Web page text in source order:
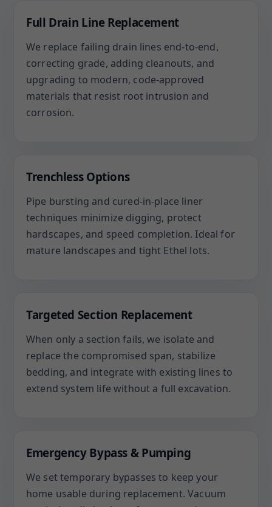
Full Drain Line Replacement
We replace failing drain lines end-to-end,
correcting grade, adding cleanouts, and
upgrading to modern, code-approved
materials that resist root intrusion and
corrosion.
Trenchless Options
Pipe bursting and cured-in-place liner
techniques minimize digging, protect
hardscapes, and speed completion. Ideal for
mature landscapes and tight Ethel lots.
Targeted Section Replacement
When only a section fails, we isolate and
replace the compromised span, stabilize
bedding, and integrate with existing lines to
extend system life without a full excavation.
Emergency Bypass & Pumping
We set temporary bypasses to keep your
home usable during replacement. Vacuum